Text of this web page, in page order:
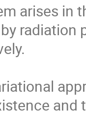
arises in
radiation